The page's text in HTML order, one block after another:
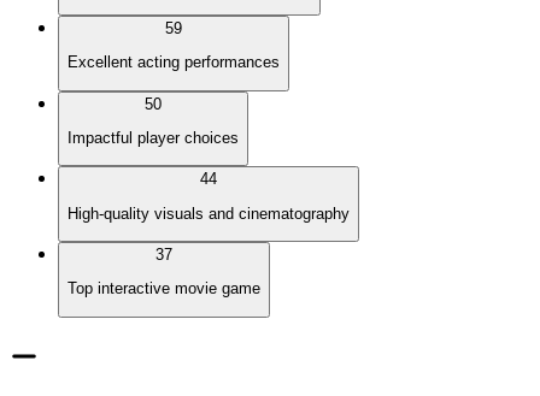
59
Excellent acting performances
50
Impactful player choices
44
High-quality visuals and cinematography
37
Top interactive movie game